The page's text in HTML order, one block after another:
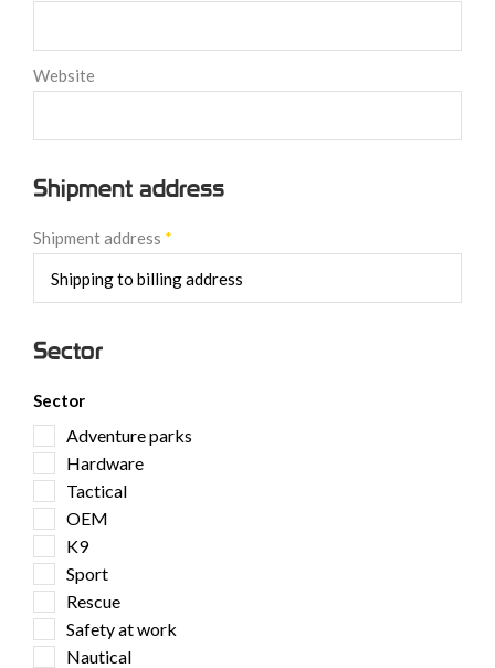
Website
Shipment address
Shipment address *
Sector
Sector
Adventure parks
Hardware
Tactical
OEM
K9
Sport
Rescue
Safety at work
Nautical